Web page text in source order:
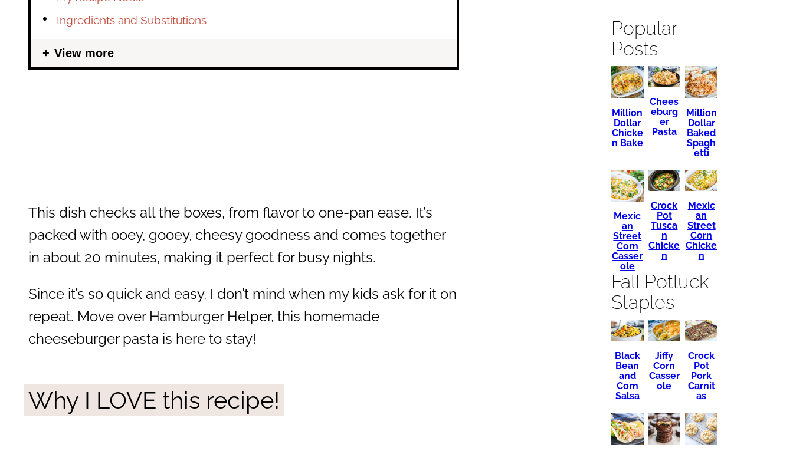
Ingredients and Substitutions
View more
This dish checks all the boxes, from flavor to one-pan ease. It’s
packed with ooey, gooey, cheesy goodness and comes together
in about 20 minutes, making it perfect for busy nights.
Since it’s so quick and easy, I don’t mind when my kids ask for it on
repeat. Move over Hamburger Helper, this homemade
cheeseburger pasta is here to stay!
Why I LOVE this recipe!
Popular
Posts
Million
Dollar
Chicke
n Bake
Chees
eburg
er
Pasta
Million
Dollar
Baked
Spagh
etti
Mexic
an
Street
Corn
Casser
ole
Crock
Pot
Tusca
n
Chicke
n
Mexic
an
Street
Corn
Chicke
n
Fall Potluck
Staples
Black
Bean
and
Corn
Salsa
Jiffy
Corn
Casser
ole
Crock
Pot
Pork
Carnit
as